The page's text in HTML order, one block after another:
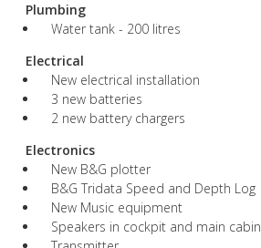
Plumbing
Water tank - 200 litres
Electrical
New electrical installation
3 new batteries
2 new battery chargers
Electronics
New B&G plotter
B&G Tridata Speed and Depth Log
New Music equipment
Speakers in cockpit and main cabin